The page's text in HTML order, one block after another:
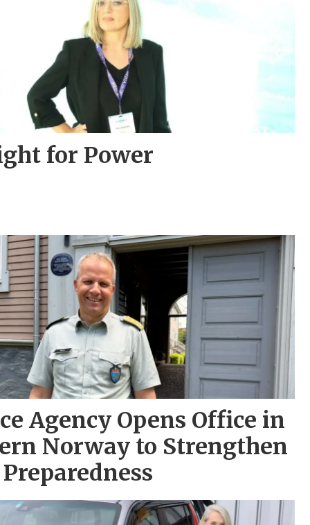
for Power
Agency Opens Office in
Norway to Strengthen